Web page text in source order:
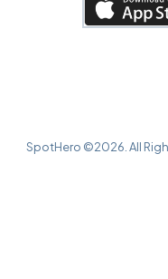
SpotHero ©2026 . All